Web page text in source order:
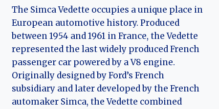
The Simca Vedette occupies a unique place in
European automotive history. Produced
between 1954 and 1961 in France, the Vedette
represented the last widely produced French
passenger car powered by a V8 engine.
Originally designed by Ford’s French
subsidiary and later developed by the French
automaker Simca, the Vedette combined